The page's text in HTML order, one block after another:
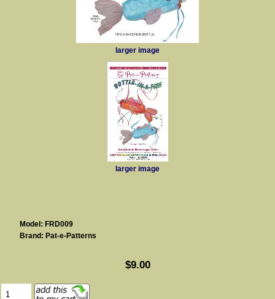
larger image
larger image
Model: FRD009
Brand: Pat-e-Patterns
$9.00